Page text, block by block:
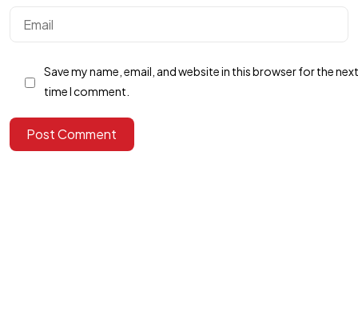
Save my name, email, and website in this browser for the next
time I comment.
Post Comment
Got a PROJECT
IN MIND?